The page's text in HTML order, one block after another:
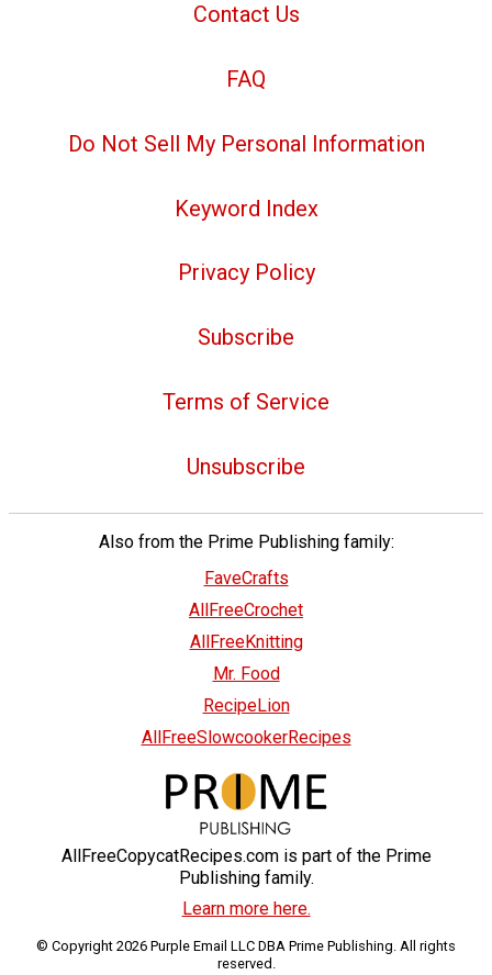
Contact Us
FAQ
Do Not Sell My Personal Information
Keyword Index
Privacy Policy
Subscribe
Terms of Service
Unsubscribe
Also from the Prime Publishing family:
FaveCrafts
AllFreeCrochet
AllFreeKnitting
Mr. Food
RecipeLion
AllFreeSlowcookerRecipes
AllFreeCopycatRecipes.com is part of the Prime
Publishing family.
Learn more here.
© Copyright 2026 Purple Email LLC DBA Prime Publishing. All rights
reserved.